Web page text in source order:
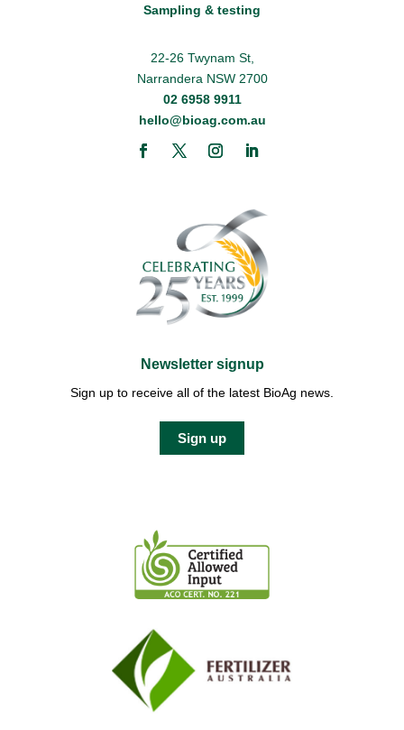
Sampling & testing
22-26 Twynam St,
Narrandera NSW 2700
02 6958 9911
hello@bioag.com.au
Newsletter signup
Sign up to receive all of the latest BioAg news.
Sign up